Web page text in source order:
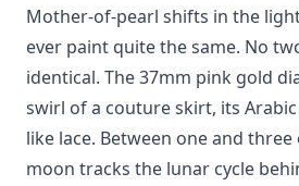
Mother-of-pearl shifts in the
ever paint quite the same. No
identical. The 37mm pink gold
swirl of a couture skirt, its
like lace. Between one and three
moon tracks the lunar cycle